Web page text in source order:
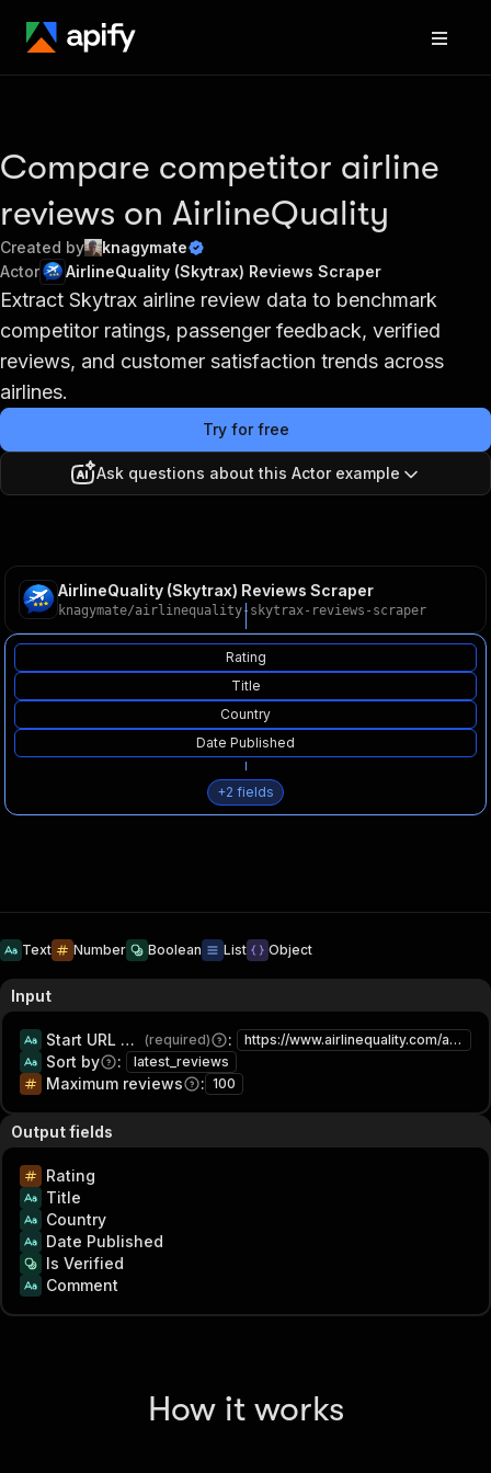
Compare competitor airline
reviews on AirlineQuality
Created by
knagymate
Actor
AirlineQuality (Skytrax) Reviews Scraper
Extract Skytrax airline review data to benchmark
competitor ratings, passenger feedback, verified
reviews, and customer satisfaction trends across
airlines.
Try for free
Ask questions about this Actor example
AirlineQuality (Skytrax) Reviews Scraper
knagymate/airlinequality-skytrax-reviews-scraper
Rating
Title
Country
Date Published
+2 fields
Text Number Boolean List Object
Input
Start URL or search term (required) : https://www.airlinequality.com/airline-reviews/american-airlines
Sort by : latest_reviews
Maximum reviews : 100
Output fields
Rating
Title
Country
Date Published
Is Verified
Comment
How it works